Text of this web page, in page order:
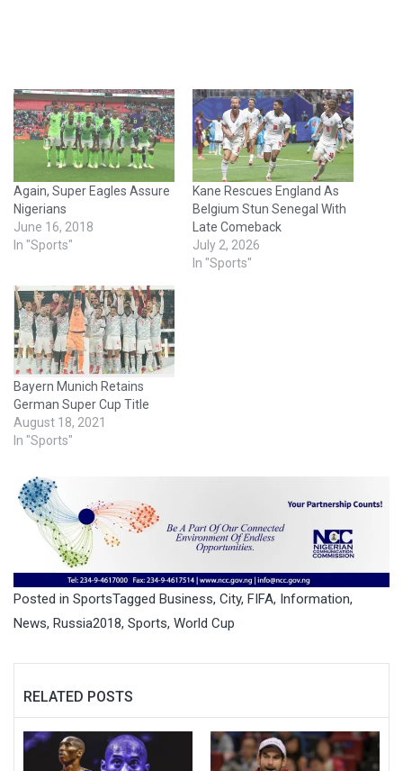
Again, Super Eagles Assure
Nigerians
June 16, 2018
In "Sports"
Kane Rescues England As
Belgium Stun Senegal With
Late Comeback
July 2, 2026
In "Sports"
Bayern Munich Retains
German Super Cup Title
August 18, 2021
In "Sports"
Posted in SportsTagged Business, City, FIFA, Information,
News, Russia2018, Sports, World Cup
RELATED POSTS